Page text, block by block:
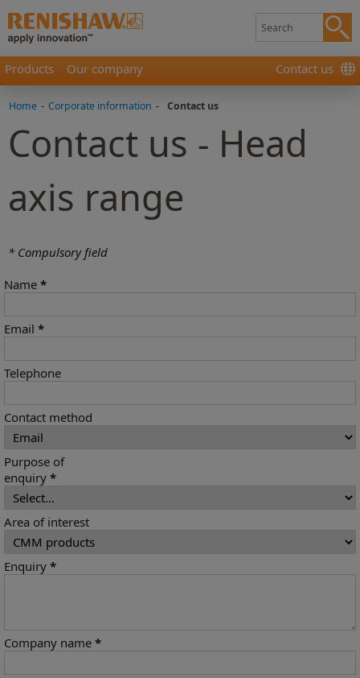
Products Our company Contact us
Home - Corporate information - Contact us
Contact us - Head
axis range
* Compulsory field
Name *
Email *
Telephone
Contact method
Purpose of
enquiry *
Area of interest
Enquiry *
Company name *